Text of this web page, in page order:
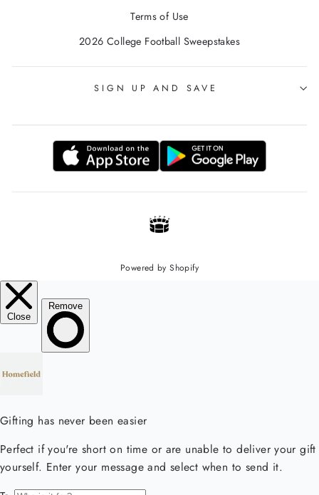
Terms of Use
2026 College Football Sweepstakes
SIGN UP AND SAVE
Powered by Shopify